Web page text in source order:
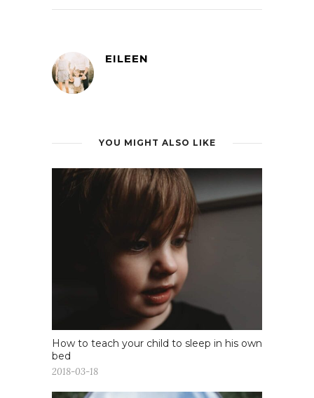
EILEEN
YOU MIGHT ALSO LIKE
How to teach your child to sleep in his own
bed
2018-03-18